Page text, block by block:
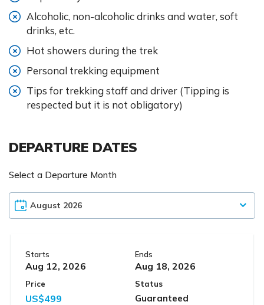
Alcoholic, non-alcoholic drinks and water, soft
drinks, etc.
Hot showers during the trek
Personal trekking equipment
Tips for trekking staff and driver (Tipping is
respected but it is not obligatory)
DEPARTURE DATES
Select a Departure Month
Starts
Aug 12, 2026
Ends
Aug 18, 2026
Price
US$499
Status
Guaranteed